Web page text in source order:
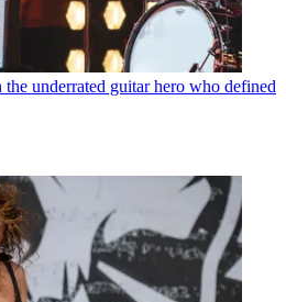
underrated guitar hero who defined